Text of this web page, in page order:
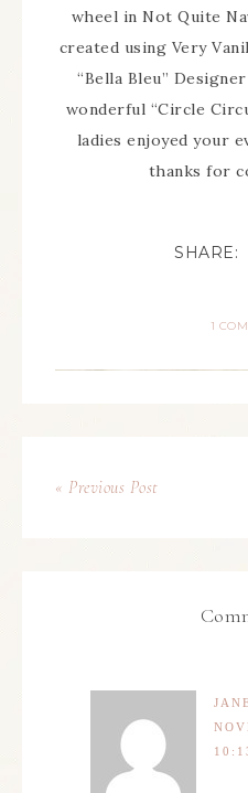
wheel in Not Quite
created using Very
“Bella Bleu”
wonderful “Circle
ladies enjoyed your
thanks for
1
« Previous Post
JANE